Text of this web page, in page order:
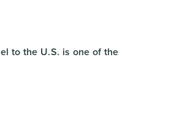
to the U.S. is one of the